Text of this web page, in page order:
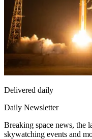
Delivered daily
Daily Newsletter
Breaking space news, the
skywatching events and